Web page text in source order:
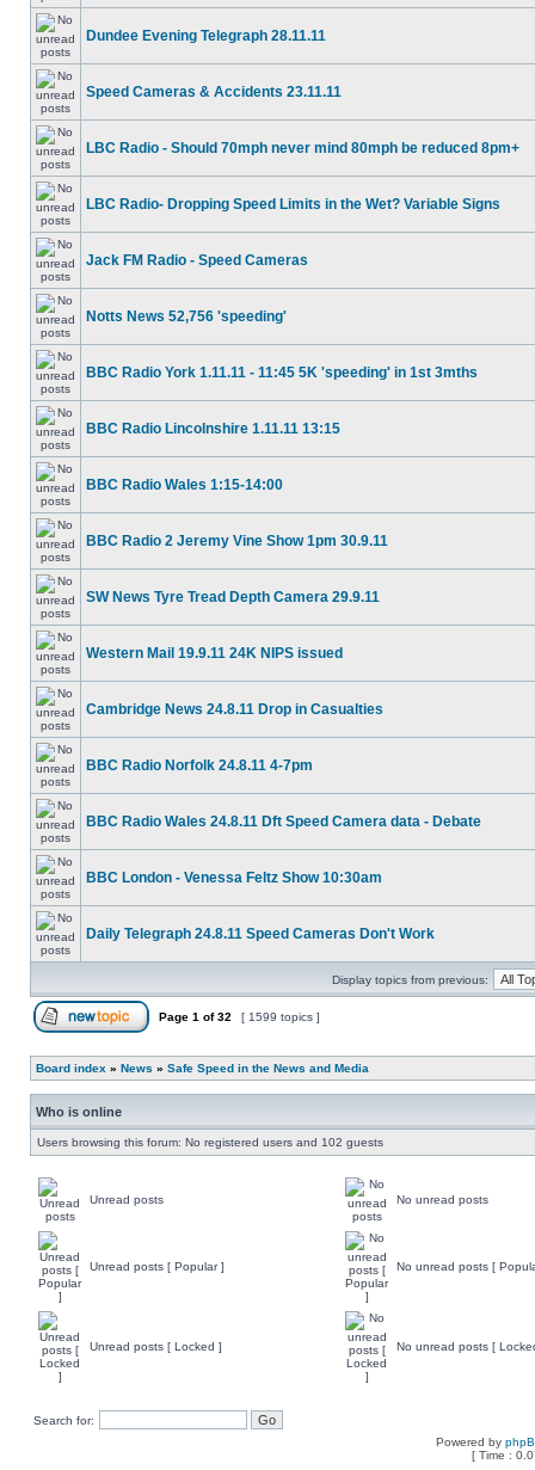
Dundee Evening Telegraph 28.11.11
Speed Cameras & Accidents 23.11.11
LBC Radio - Should 70mph never mind 80mph be reduced 8pm+
LBC Radio- Dropping Speed Limits in the Wet? Variable Signs
Jack FM Radio - Speed Cameras
Notts News 52,756 'speeding'
BBC Radio York 1.11.11 - 11:45 5K 'speeding' in 1st 3mths
BBC Radio Lincolnshire 1.11.11 13:15
BBC Radio Wales 1:15-14:00
BBC Radio 2 Jeremy Vine Show 1pm 30.9.11
SW News Tyre Tread Depth Camera 29.9.11
Western Mail 19.9.11 24K NIPS issued
Cambridge News 24.8.11 Drop in Casualties
BBC Radio Norfolk 24.8.11 4-7pm
BBC Radio Wales 24.8.11 Dft Speed Camera data - Debate
BBC London - Venessa Feltz Show 10:30am
Daily Telegraph 24.8.11 Speed Cameras Don't Work
Display topics from previous:
Page 1 of32 [ 1599 topics ]
Board index » News » Safe Speed in the News and Media
Who is online
Users browsing this forum: No registered users and 102 guests
Unread posts No unread posts
Unread posts [ Popular ] No unread posts [
Unread posts [ Locked ] No unread posts [
Search for:
Powered by
[ Time :